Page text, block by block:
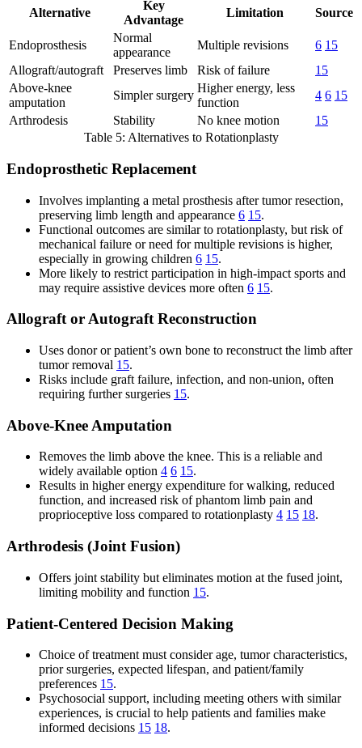
Alternative
Key
Advantage
Limitation Source
Endoprosthesis
Normal
appearance
Multiple revisions 6 15
Allograft/autograft
Preserves limb Risk of failure
15
Above-knee
amputation
Simpler surgery
Higher energy, less
function
4 6 15
Arthrodesis
Stability No knee motion
15
Table 5: Alternatives to Rotationplasty
Endoprosthetic Replacement
Involves implanting a metal prosthesis after tumor resection,
preserving limb length and appearance 6 15.
Functional outcomes are similar to rotationplasty, but risk of
mechanical failure or need for multiple revisions is higher,
especially in growing children 6 15.
More likely to restrict participation in high-impact sports and
may require assistive devices more often 6 15.
Allograft or Autograft Reconstruction
Uses donor or patient’s own bone to reconstruct the limb after
tumor removal 15.
Risks include graft failure, infection, and non-union, often
requiring further surgeries 15.
Above-Knee Amputation
Removes the limb above the knee. This is a reliable and
widely available option 4 6 15.
Results in higher energy expenditure for walking, reduced
function, and increased risk of phantom limb pain and
proprioceptive loss compared to rotationplasty 4 15 18.
Arthrodesis (Joint Fusion)
Offers joint stability but eliminates motion at the fused joint,
limiting mobility and function 15.
Patient-Centered Decision Making
Choice of treatment must consider age, tumor characteristics,
prior surgeries, expected lifespan, and patient/family
preferences 15.
Psychosocial support, including meeting others with similar
experiences, is crucial to help patients and families make
informed decisions 15 18.